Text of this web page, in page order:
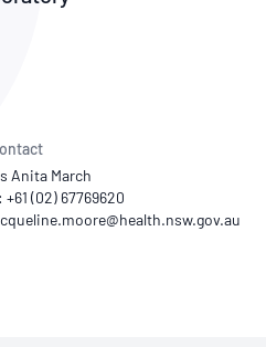
Anita March
+61 (02) 67769620